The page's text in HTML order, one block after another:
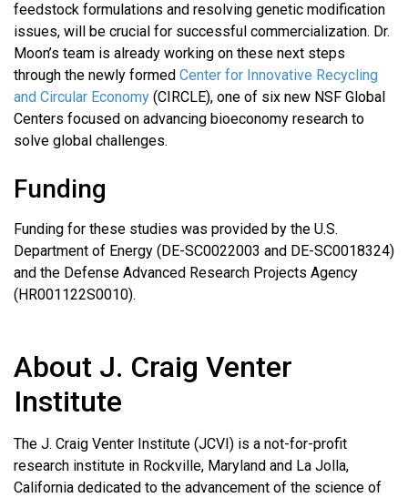
feedstock formulations and resolving genetic modification
issues, will be crucial for successful commercialization. Dr.
Moon’s team is already working on these next steps
through the newly formed Center for Innovative Recycling
and Circular Economy (CIRCLE), one of six new NSF Global
Centers focused on advancing bioeconomy research to
solve global challenges.
Funding
Funding for these studies was provided by the U.S.
Department of Energy (DE-SC0022003 and DE-SC0018324)
and the Defense Advanced Research Projects Agency
(HR001122S0010).
About J. Craig Venter
Institute
The J. Craig Venter Institute (JCVI) is a not-for-profit
research institute in Rockville, Maryland and La Jolla,
California dedicated to the advancement of the science of